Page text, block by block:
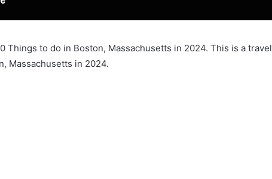
Things to do in Boston, Massachusetts in 2024. This is a
Massachusetts in 2024.